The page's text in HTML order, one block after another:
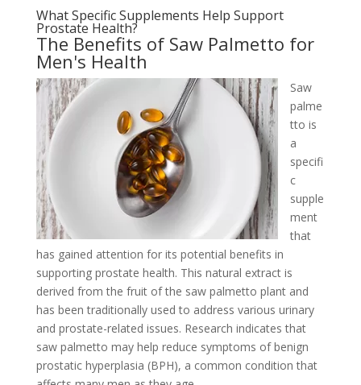
What Specific Supplements Help Support
Prostate Health?
The Benefits of Saw Palmetto for
Men's Health
Saw
palme
tto is
a
specifi
c
supple
ment
that
has gained attention for its potential benefits in
supporting prostate health. This natural extract is
derived from the fruit of the saw palmetto plant and
has been traditionally used to address various urinary
and prostate-related issues. Research indicates that
saw palmetto may help reduce symptoms of benign
prostatic hyperplasia (BPH), a common condition that